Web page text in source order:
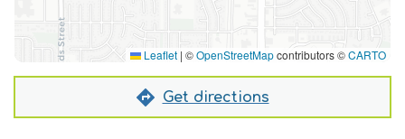
Leaflet | ©OpenStreetMapcontributors ©CARTO
Get directions